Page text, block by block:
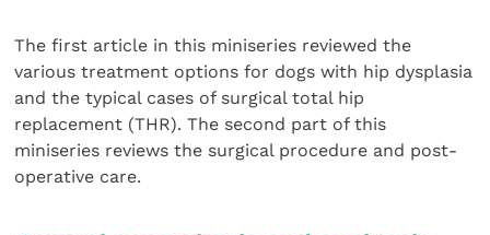
The first article in this miniseries reviewed the
various treatment options for dogs with hip dysplasia
and the typical cases of surgical total hip
replacement (THR). The second part of this
miniseries reviews the surgical procedure and post-
operative care.